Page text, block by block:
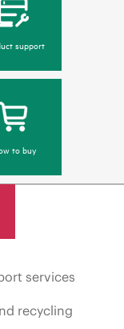
support
to buy
services
recycling